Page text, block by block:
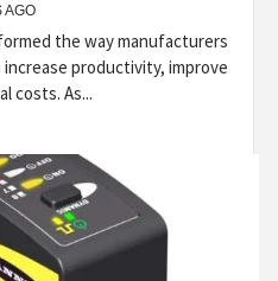
AGO
the way manufacturers
productivity, improve
costs. As...